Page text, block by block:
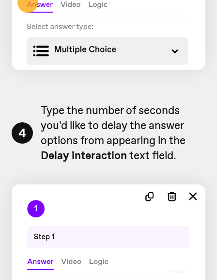
4
Type the number of seconds
you'd like to delay the answer
options from appearing in the
Delay interaction text field.